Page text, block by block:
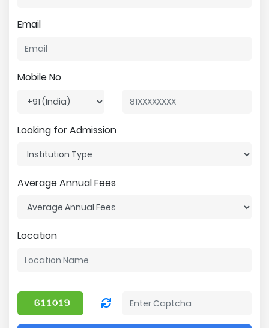
Email
Mobile No
Looking for Admission
Average Annual Fees
Location